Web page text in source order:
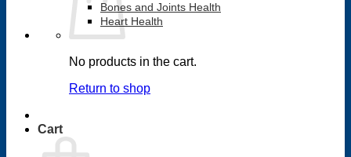
No products in the cart.
Return to shop
Cart
Bones and Joints Health
Heart Health